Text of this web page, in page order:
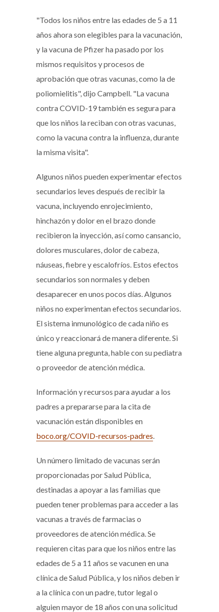
"Todos los niños entre las edades de 5 a 11
años ahora son elegibles para la vacunación,
y la vacuna de Pfizer ha pasado por los
mismos requisitos y procesos de
aprobación que otras vacunas, como la de
poliomielitis", dijo Campbell. "La vacuna
contra COVID-19 también es segura para
que los niños la reciban con otras vacunas,
como la vacuna contra la influenza, durante
la misma visita".
Algunos niños pueden experimentar efectos
secundarios leves después de recibir la
vacuna, incluyendo enrojecimiento,
hinchazón y dolor en el brazo donde
recibieron la inyección, así como cansancio,
dolores musculares, dolor de cabeza,
náuseas, fiebre y escalofríos. Estos efectos
secundarios son normales y deben
desaparecer en unos pocos días. Algunos
niños no experimentan efectos secundarios.
El sistema inmunológico de cada niño es
único y reaccionará de manera diferente. Si
tiene alguna pregunta, hable con su pediatra
o proveedor de atención médica.
Información y recursos para ayudar a los
padres a prepararse para la cita de
vacunación están disponibles en
boco.org/COVID-recursos-padres.
Un número limitado de vacunas serán
proporcionadas por Salud Pública,
destinadas a apoyar a las familias que
pueden tener problemas para acceder a las
vacunas a través de farmacias o
proveedores de atención médica. Se
requieren citas para que los niños entre las
edades de 5 a 11 años se vacunen en una
clínica de Salud Pública, y los niños deben ir
a la clínica con un padre, tutor legal o
alguien mayor de 18 años con una solicitud